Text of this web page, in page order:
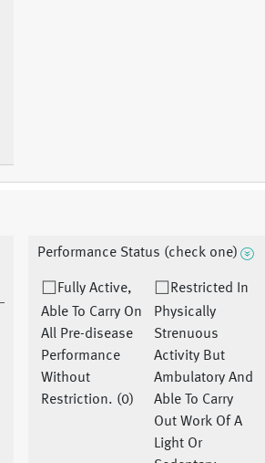
Performance Status (check one)
Fully Active,
Able To Carry On
All Pre-disease
Performance
Without
Restriction. (0)
Restricted In
Physically
Strenuous
Activity But
Ambulatory And
Able To Carry
Out Work Of A
Light Or